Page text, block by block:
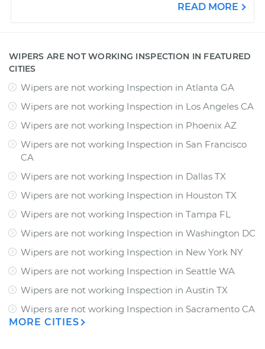
READ MORE
WIPERS ARE NOT WORKING INSPECTION IN FEATURED
CITIES
Wipers are not working Inspection in Atlanta GA
Wipers are not working Inspection in Los Angeles CA
Wipers are not working Inspection in Phoenix AZ
Wipers are not working Inspection in San Francisco
CA
Wipers are not working Inspection in Dallas TX
Wipers are not working Inspection in Houston TX
Wipers are not working Inspection in Tampa FL
Wipers are not working Inspection in Washington DC
Wipers are not working Inspection in New York NY
Wipers are not working Inspection in Seattle WA
Wipers are not working Inspection in Austin TX
Wipers are not working Inspection in Sacramento CA
MORE CITIES